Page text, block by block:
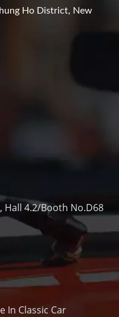
Ho District, New
4.2/Booth No.D68
In Classic Car